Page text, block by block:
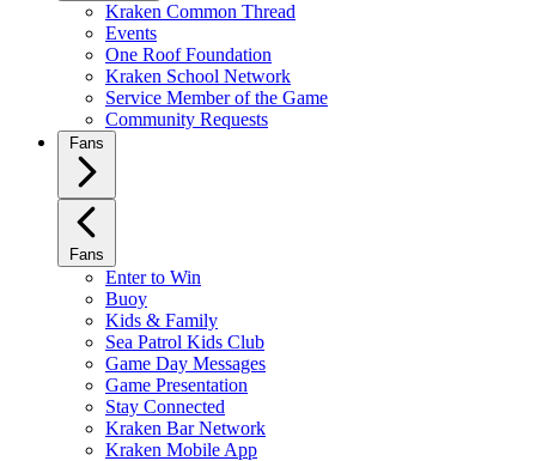
Kraken Common Thread
Events
One Roof Foundation
Kraken School Network
Service Member of the Game
Community Requests
Fans
Fans
Enter to Win
Buoy
Kids & Family
Sea Patrol Kids Club
Game Day Messages
Game Presentation
Stay Connected
Kraken Bar Network
Kraken Mobile App